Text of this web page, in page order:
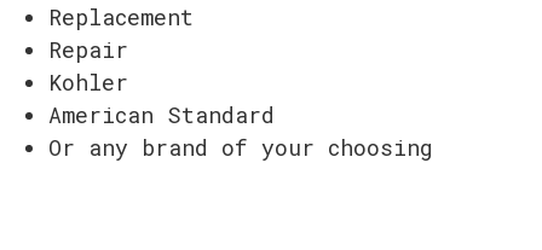
Replacement
Repair
Kohler
American Standard
Or any brand of your choosing